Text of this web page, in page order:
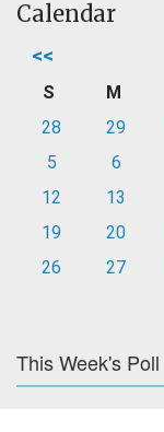
Calendar
<<
S M
28
29
5
6
12
13
19
20
26
27
This Week's Poll